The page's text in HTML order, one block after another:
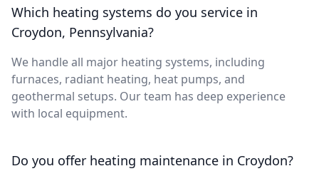
Which heating systems do you service in
Croydon, Pennsylvania?
We handle all major heating systems, including
furnaces, radiant heating, heat pumps, and
geothermal setups. Our team has deep experience
with local equipment.
Do you offer heating maintenance in Croydon?